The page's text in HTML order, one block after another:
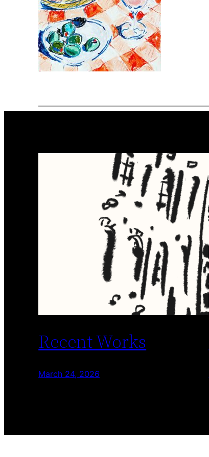
Recent Works
March 24, 2026